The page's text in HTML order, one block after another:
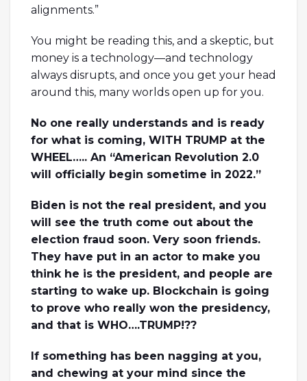
alignments.”
You might be reading this, and a skeptic, but
money is a technology—and technology
always disrupts, and once you get your head
around this, many worlds open up for you.
No one really understands and is ready
for what is coming, WITH TRUMP at the
WHEEL….. An “American Revolution 2.0
will officially begin sometime in 2022.”
Biden is not the real president, and you
will see the truth come out about the
election fraud soon. Very soon friends.
They have put in an actor to make you
think he is the president, and people are
starting to wake up. Blockchain is going
to prove who really won the presidency,
and that is WHO….TRUMP!??
If something has been nagging at you,
and chewing at your mind since the